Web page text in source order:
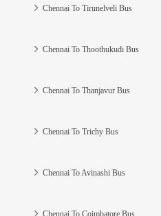
Chennai To Tirunelveli Bus
Chennai To Thoothukudi Bus
Chennai To Thanjavur Bus
Chennai To Trichy Bus
Chennai To Avinashi Bus
Chennai To Coimbatore Bus